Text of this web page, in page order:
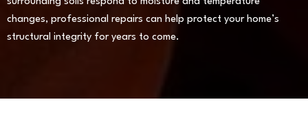
changes, professional repairs can help protect your home’s
structural integrity for years to come.